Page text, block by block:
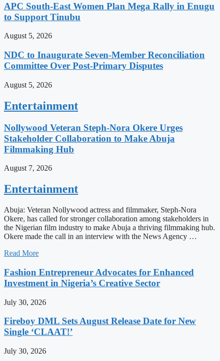
APC South-East Women Plan Mega Rally in Enugu
to Support Tinubu
August 5, 2026
NDC to Inaugurate Seven-Member Reconciliation
Committee Over Post-Primary Disputes
August 5, 2026
Entertainment
Nollywood Veteran Steph-Nora Okere Urges
Stakeholder Collaboration to Make Abuja
Filmmaking Hub
August 7, 2026
Entertainment
Abuja: Veteran Nollywood actress and filmmaker, Steph-Nora
Okere, has called for stronger collaboration among stakeholders in
the Nigerian film industry to make Abuja a thriving filmmaking hub.
Okere made the call in an interview with the News Agency …
Read More
Fashion Entrepreneur Advocates for Enhanced
Investment in Nigeria’s Creative Sector
July 30, 2026
Fireboy DML Sets August Release Date for New
Single ‘CLAAT!’
July 30, 2026